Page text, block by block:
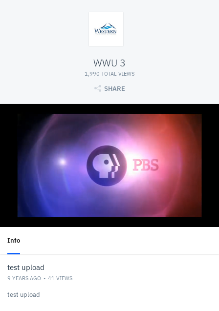
WWU 3
1,990 TOTAL VIEWS
SHARE
Info
test upload
9 YEARS AGO 41 VIEWS
test upload